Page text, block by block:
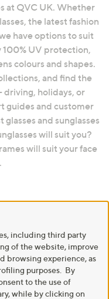
at QVC UK. Whether
the latest fashion
have options to suit
100% UV protection,
colours and shapes.
and find the
driving, holidays, or
guides and customer
and sunglasses
will suit you?
will suit your face
Face Shape
sunglasses for
including third party
of the website, improve
browsing experience, as
purposes. By
to the use of
while by clicking on